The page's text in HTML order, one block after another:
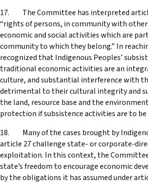
17. The Committee has interpreted article
“rights of persons, in community with
economic and social activities which are
community to which they belong.” In
recognized that Indigenous Peoples’
traditional economic activities are an
culture, and substantial interference with
detrimental to their cultural integrity and
the land, resource base and the
protection if subsistence activities are to be
18. Many of the cases brought by
article 27 challenge state- or corporate-
exploitation. In this context, the Committee
state’s freedom to encourage economic
by the obligations it has assumed under